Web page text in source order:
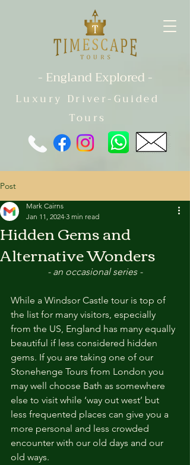
- England Explored -
Luxury Driver-Guided
Tours
Post
Hidden Gems and
Alternative Wonders
Mark Cairns
Jan 11, 2024 3 min read
- an occasional series -
While a Windsor Castle tour is top of
the list for many visitors, especially
from the US, England has many equally
beautiful if less considered hidden
gems. If you are taking one of our
Stonehenge Tours from London you
may well choose Bath as somewhere
else to visit while ‘way out west’ but
less frequented places can give you a
more personal and less crowded
encounter with our old days and our
old ways.